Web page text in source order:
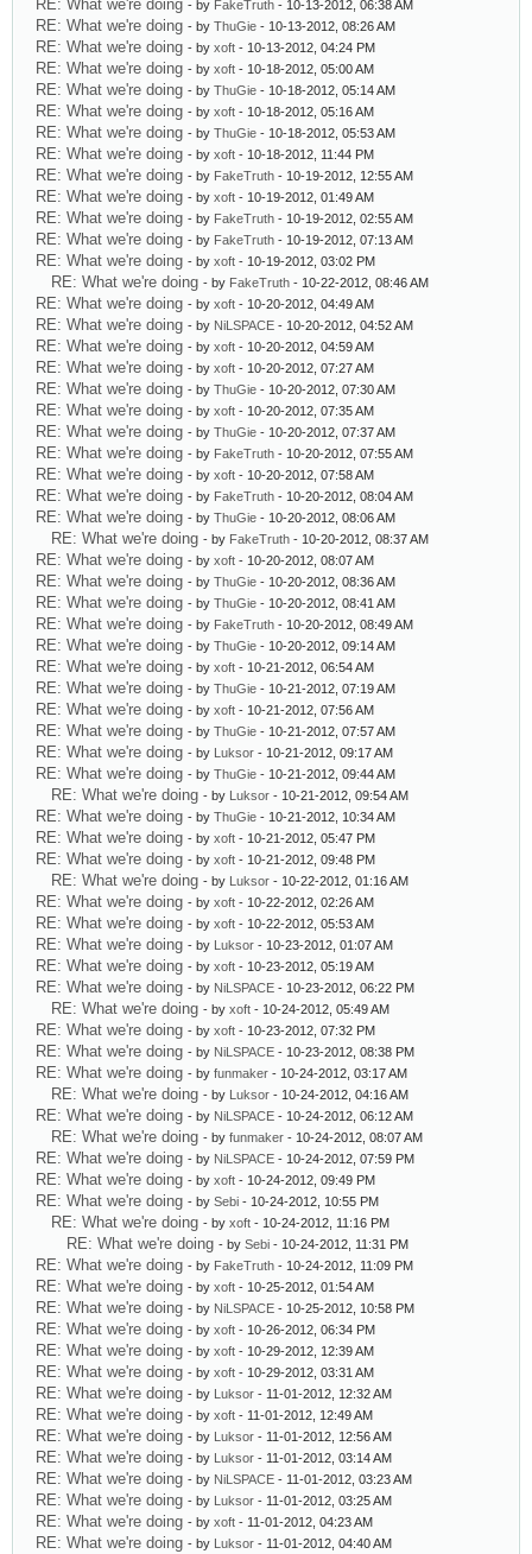
RE: What we're doing - by FakeTruth - 10-13-2012, 06:38 AM
RE: What we're doing - by ThuGie - 10-13-2012, 08:26 AM
RE: What we're doing - by xoft - 10-13-2012, 04:24 PM
RE: What we're doing - by xoft - 10-18-2012, 05:00 AM
RE: What we're doing - by ThuGie - 10-18-2012, 05:14 AM
RE: What we're doing - by xoft - 10-18-2012, 05:16 AM
RE: What we're doing - by ThuGie - 10-18-2012, 05:53 AM
RE: What we're doing - by xoft - 10-18-2012, 11:44 PM
RE: What we're doing - by FakeTruth - 10-19-2012, 12:55 AM
RE: What we're doing - by xoft - 10-19-2012, 01:49 AM
RE: What we're doing - by FakeTruth - 10-19-2012, 02:55 AM
RE: What we're doing - by FakeTruth - 10-19-2012, 07:13 AM
RE: What we're doing - by xoft - 10-19-2012, 03:02 PM
RE: What we're doing - by FakeTruth - 10-22-2012, 08:46 AM
RE: What we're doing - by xoft - 10-20-2012, 04:49 AM
RE: What we're doing - by NiLSPACE - 10-20-2012, 04:52 AM
RE: What we're doing - by xoft - 10-20-2012, 04:59 AM
RE: What we're doing - by xoft - 10-20-2012, 07:27 AM
RE: What we're doing - by ThuGie - 10-20-2012, 07:30 AM
RE: What we're doing - by xoft - 10-20-2012, 07:35 AM
RE: What we're doing - by ThuGie - 10-20-2012, 07:37 AM
RE: What we're doing - by FakeTruth - 10-20-2012, 07:55 AM
RE: What we're doing - by xoft - 10-20-2012, 07:58 AM
RE: What we're doing - by FakeTruth - 10-20-2012, 08:04 AM
RE: What we're doing - by ThuGie - 10-20-2012, 08:06 AM
RE: What we're doing - by FakeTruth - 10-20-2012, 08:37 AM
RE: What we're doing - by xoft - 10-20-2012, 08:07 AM
RE: What we're doing - by ThuGie - 10-20-2012, 08:36 AM
RE: What we're doing - by ThuGie - 10-20-2012, 08:41 AM
RE: What we're doing - by FakeTruth - 10-20-2012, 08:49 AM
RE: What we're doing - by ThuGie - 10-20-2012, 09:14 AM
RE: What we're doing - by xoft - 10-21-2012, 06:54 AM
RE: What we're doing - by ThuGie - 10-21-2012, 07:19 AM
RE: What we're doing - by xoft - 10-21-2012, 07:56 AM
RE: What we're doing - by ThuGie - 10-21-2012, 07:57 AM
RE: What we're doing - by Luksor - 10-21-2012, 09:17 AM
RE: What we're doing - by ThuGie - 10-21-2012, 09:44 AM
RE: What we're doing - by Luksor - 10-21-2012, 09:54 AM
RE: What we're doing - by ThuGie - 10-21-2012, 10:34 AM
RE: What we're doing - by xoft - 10-21-2012, 05:47 PM
RE: What we're doing - by xoft - 10-21-2012, 09:48 PM
RE: What we're doing - by Luksor - 10-22-2012, 01:16 AM
RE: What we're doing - by xoft - 10-22-2012, 02:26 AM
RE: What we're doing - by xoft - 10-22-2012, 05:53 AM
RE: What we're doing - by Luksor - 10-23-2012, 01:07 AM
RE: What we're doing - by xoft - 10-23-2012, 05:19 AM
RE: What we're doing - by NiLSPACE - 10-23-2012, 06:22 PM
RE: What we're doing - by xoft - 10-24-2012, 05:49 AM
RE: What we're doing - by xoft - 10-23-2012, 07:32 PM
RE: What we're doing - by NiLSPACE - 10-23-2012, 08:38 PM
RE: What we're doing - by funmaker - 10-24-2012, 03:17 AM
RE: What we're doing - by Luksor - 10-24-2012, 04:16 AM
RE: What we're doing - by NiLSPACE - 10-24-2012, 06:12 AM
RE: What we're doing - by funmaker - 10-24-2012, 08:07 AM
RE: What we're doing - by NiLSPACE - 10-24-2012, 07:59 PM
RE: What we're doing - by xoft - 10-24-2012, 09:49 PM
RE: What we're doing - by Sebi - 10-24-2012, 10:55 PM
RE: What we're doing - by xoft - 10-24-2012, 11:16 PM
RE: What we're doing - by Sebi - 10-24-2012, 11:31 PM
RE: What we're doing - by FakeTruth - 10-24-2012, 11:09 PM
RE: What we're doing - by xoft - 10-25-2012, 01:54 AM
RE: What we're doing - by NiLSPACE - 10-25-2012, 10:58 PM
RE: What we're doing - by xoft - 10-26-2012, 06:34 PM
RE: What we're doing - by xoft - 10-29-2012, 12:39 AM
RE: What we're doing - by xoft - 10-29-2012, 03:31 AM
RE: What we're doing - by Luksor - 11-01-2012, 12:32 AM
RE: What we're doing - by xoft - 11-01-2012, 12:49 AM
RE: What we're doing - by Luksor - 11-01-2012, 12:56 AM
RE: What we're doing - by Luksor - 11-01-2012, 03:14 AM
RE: What we're doing - by NiLSPACE - 11-01-2012, 03:23 AM
RE: What we're doing - by Luksor - 11-01-2012, 03:25 AM
RE: What we're doing - by xoft - 11-01-2012, 04:23 AM
RE: What we're doing - by Luksor - 11-01-2012, 04:40 AM